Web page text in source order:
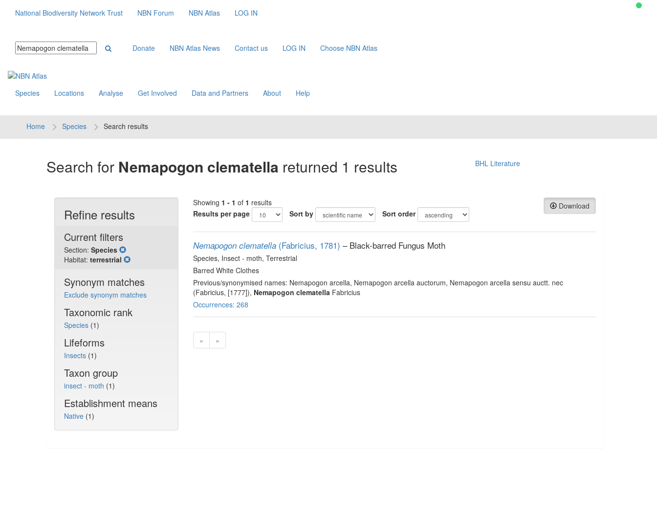
National Biodiversity Network Trust NBN Forum NBN Atlas LOG IN
Donate NBN Atlas News Contact us LOG IN Choose NBN Atlas
Species Locations Analyse Get Involved Data and Partners About Help
Home Species Search results
Search for Nemapogon clematella returned 1 results BHL Literature
Refine results
Current filters
Section: Species
Habitat: terrestrial
Synonym matches
Exclude synonym matches
Taxonomic rank
Species (1)
Lifeforms
Insects (1)
Taxon group
insect - moth (1)
Establishment means
Native (1)
Download
Showing 1 - 1 of 1 results
Results per page
Sort by Sort order
Nemapogon clematella (Fabricius, 1781) – Black-barred Fungus Moth
Species, Insect - moth, Terrestrial
Barred White Clothes
Previous/synonymised names: Nemapogon arcella, Nemapogon arcella auctorum, Nemapogon arcella sensu auctt. nec
(Fabricius, [1777]), Nemapogon clematella Fabricius
Occurrences: 268
« »